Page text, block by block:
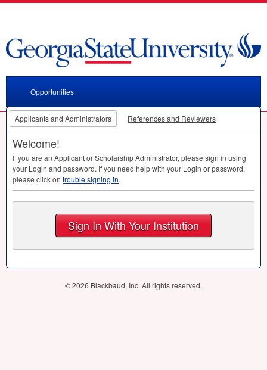
Opportunities
Applicants and Administrators References and Reviewers
Welcome!
If you are an Applicant or Scholarship Administrator, please sign in using
your Login and password. If you need help with your Login or password,
please click on trouble signing in.
Sign In With Your Institution
© 2026 Blackbaud, Inc. All rights reserved.